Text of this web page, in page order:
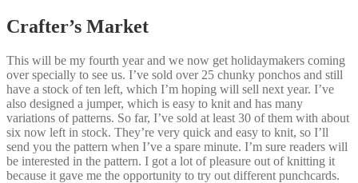
Crafter’s Market
This will be my fourth year and we now get holidaymakers coming
over specially to see us. I’ve sold over 25 chunky ponchos and still
have a stock of ten left, which I’m hoping will sell next year. I’ve
also designed a jumper, which is easy to knit and has many
variations of patterns. So far, I’ve sold at least 30 of them with about
six now left in stock. They’re very quick and easy to knit, so I’ll
send you the pattern when I’ve a spare minute. I’m sure readers will
be interested in the pattern. I got a lot of pleasure out of knitting it
because it gave me the opportunity to try out different punchcards.